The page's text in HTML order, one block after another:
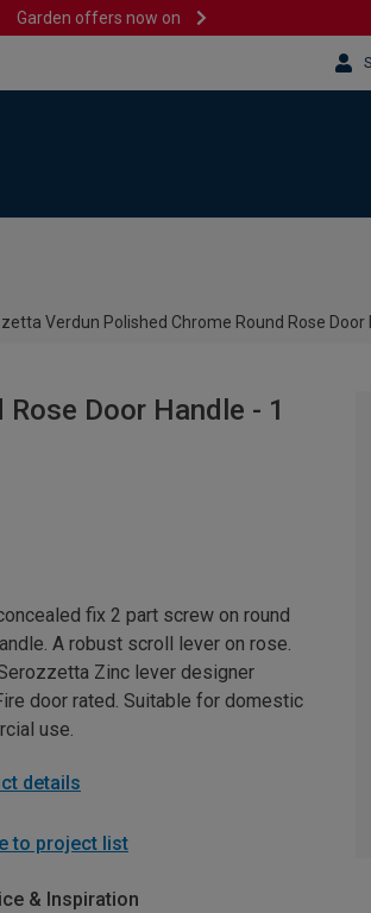
Garden offers now on
Verdun Polished Chrome Round Rose Door
Door Handle - 1
fix 2 part screw on round
A robust scroll lever on rose.
Zinc lever designer
door rated. Suitable for domestic
use.
details
to project list
& Inspiration